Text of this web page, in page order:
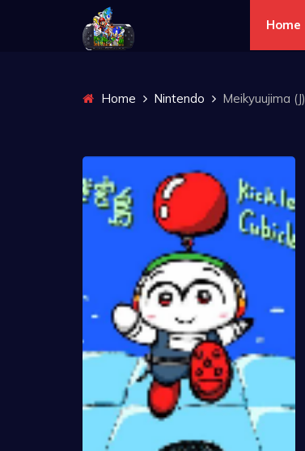
Home
Home Nintendo Meikyuujima (J)